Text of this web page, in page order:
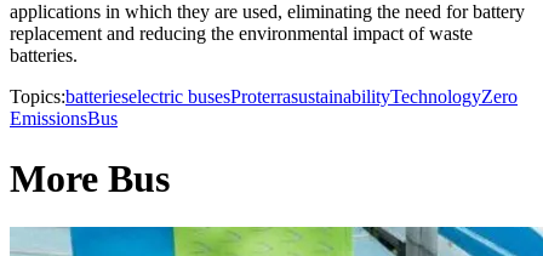
applications in which they are used, eliminating the need for battery
replacement and reducing the environmental impact of waste
batteries.
Topics:batterieselectric busesProterrasustainabilityTechnologyZero
EmissionsBus
More Bus